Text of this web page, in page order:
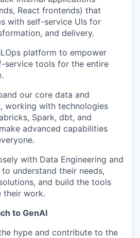
React frontends) that
with self-service UIs for
and delivery.
platform to empower
service tools for the entire
our core data and
working with technologies
Spark, dbt, and
advanced capabilities
with Data Engineering and
understand their needs,
and build the tools
their work.
to GenAI
hype and contribute to the